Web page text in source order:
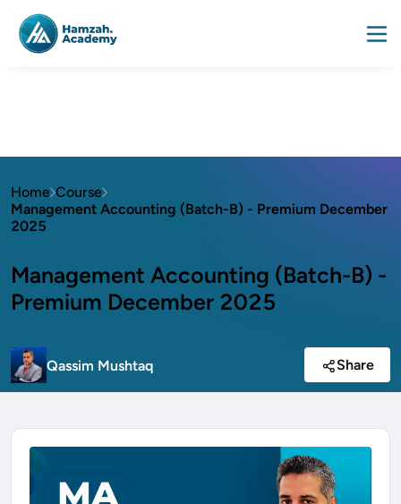
Home Course
Management Accounting (Batch-B) - Premium December
2025
Management Accounting (Batch-B) -
Premium December 2025
Qassim Mushtaq Share